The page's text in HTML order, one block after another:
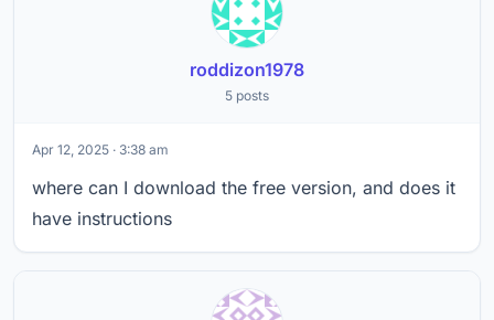
roddizon1978
5 posts
Apr 12, 2025 · 3:38 am
where can I download the free version, and does it
have instructions